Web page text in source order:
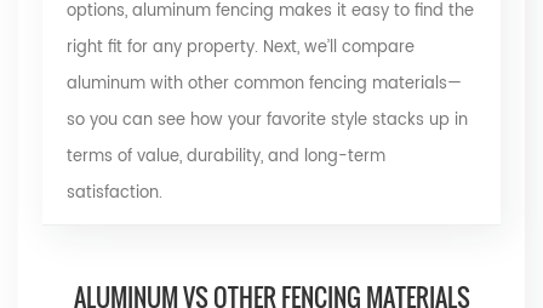
options, aluminum fencing makes it easy to find the
right fit for any property. Next, we’ll compare
aluminum with other common fencing materials—
so you can see how your favorite style stacks up in
terms of value, durability, and long-term
satisfaction.
ALUMINUM VS OTHER FENCING MATERIALS